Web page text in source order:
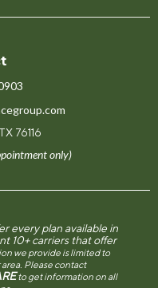
76116
only)
every plan available in
10+ carriers that offer
we provide is limited to
Please contact
to get information on all